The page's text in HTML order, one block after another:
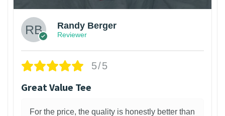
Randy Berger
Reviewer
5/5
Great Value Tee
For the price, the quality is honestly better than